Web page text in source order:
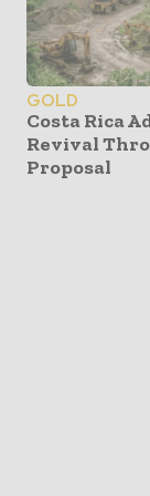
GOLD
Costa Rica
Revival
Proposal